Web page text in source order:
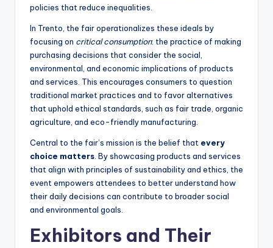
policies that reduce inequalities.
In Trento, the fair operationalizes these ideals by
focusing on critical consumption: the practice of making
purchasing decisions that consider the social,
environmental, and economic implications of products
and services. This encourages consumers to question
traditional market practices and to favor alternatives
that uphold ethical standards, such as fair trade, organic
agriculture, and eco-friendly manufacturing.
Central to the fair’s mission is the belief that every
choice matters . By showcasing products and services
that align with principles of sustainability and ethics, the
event empowers attendees to better understand how
their daily decisions can contribute to broader social
and environmental goals.
Exhibitors and Their